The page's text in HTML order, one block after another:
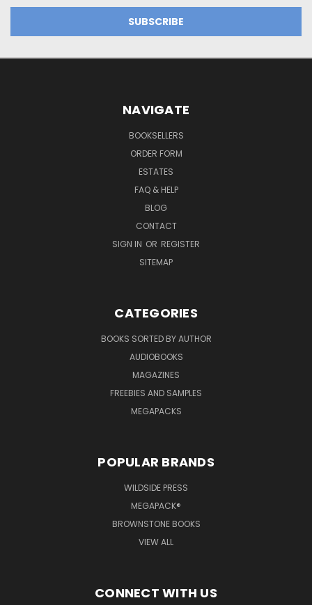
NAVIGATE
BOOKSELLERS
ORDER FORM
ESTATES
FAQ & HELP
BLOG
CONTACT
SIGN IN OR REGISTER
SITEMAP
CATEGORIES
BOOKS SORTED BY AUTHOR
AUDIOBOOKS
MAGAZINES
FREEBIES AND SAMPLES
MEGAPACKS
POPULAR BRANDS
WILDSIDE PRESS
MEGAPACK®
BROWNSTONE BOOKS
VIEW ALL
CONNECT WITH US